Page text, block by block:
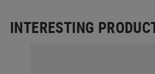
INTERESTING